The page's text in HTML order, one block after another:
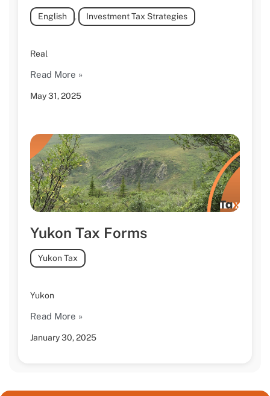
May 31, 2025
English , Investment Tax Strategies
Real
Read More »
Yukon Tax Forms
January 30, 2025
Yukon Tax
Yukon
Read More »